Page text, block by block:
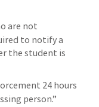
are not
to notify a
the student is
24 hours
person.”